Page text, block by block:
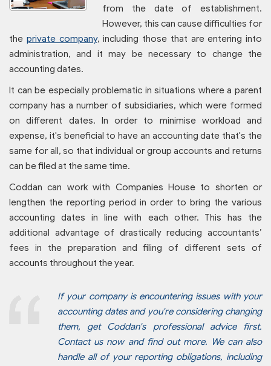
from the date of establishment.
However, this can cause difficulties for
the private company, including those that are entering into
administration, and it may be necessary to change the
accounting dates.
It can be especially problematic in situations where a parent
company has a number of subsidiaries, which were formed
on different dates. In order to minimise workload and
expense, it's beneficial to have an accounting date that's the
same for all, so that individual or group accounts and returns
can be filed at the same time.
Coddan can work with Companies House to shorten or
lengthen the reporting period in order to bring the various
accounting dates in line with each other. This has the
additional advantage of drastically reducing accountants’
fees in the preparation and filing of different sets of
accounts throughout the year.
If your company is encountering issues with your
accounting dates and you're considering changing
them, get Coddan's professional advice first.
Contact us now and find out more. We can also
handle all of your reporting obligations, including